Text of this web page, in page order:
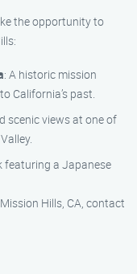
the opportunity to
: A historic mission
California’s past.
scenic views at one of
featuring a Japanese
Hills, CA, contact